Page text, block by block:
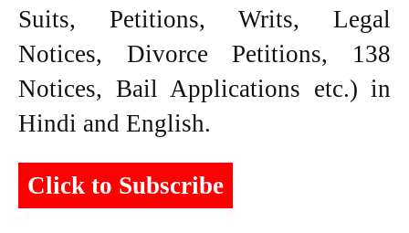
Suits, Petitions, Writs, Legal
Notices, Divorce Petitions, 138
Notices, Bail Applications etc.) in
Hindi and English.
Click to Subscribe